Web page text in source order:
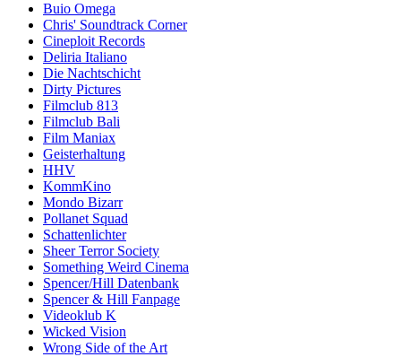
Buio Omega
Chris' Soundtrack Corner
Cineploit Records
Deliria Italiano
Die Nachtschicht
Dirty Pictures
Filmclub 813
Filmclub Bali
Film Maniax
Geisterhaltung
HHV
KommKino
Mondo Bizarr
Pollanet Squad
Schattenlichter
Sheer Terror Society
Something Weird Cinema
Spencer/Hill Datenbank
Spencer & Hill Fanpage
Videoklub K
Wicked Vision
Wrong Side of the Art